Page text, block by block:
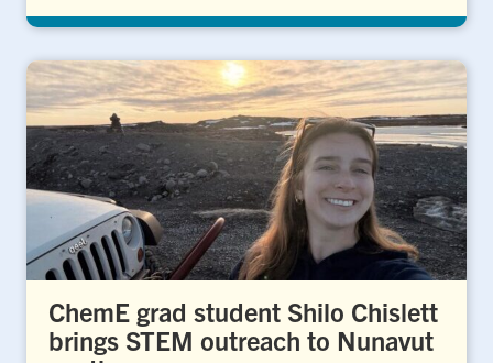
ChemE grad student Shilo Chislett
brings STEM outreach to Nunavut